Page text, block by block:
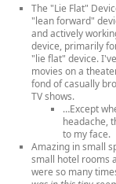
The "Lie Flat"
"lean forward"
and actively
device, primarily
"lie flat" device.
movies on a
fond of casually
TV shows.
…Except
headache,
to my face.
Amazing in small
small hotel rooms
were so many